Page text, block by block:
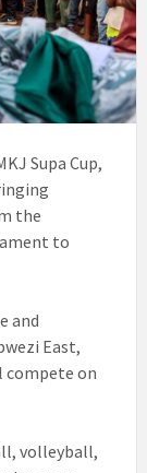
Supa Cup,
the
to
and
East,
compete on
volleyball,